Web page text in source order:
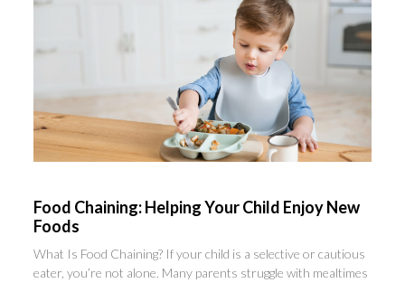
Food Chaining: Helping Your Child Enjoy New
Foods
What Is Food Chaining? If your child is a selective or cautious
eater, you’re not alone. Many parents struggle with mealtimes